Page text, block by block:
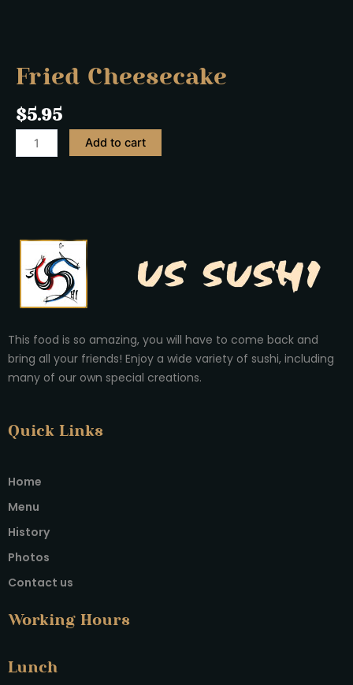
Fried Cheesecake
$5.95
Add to cart
This food is so amazing, you will have to come back and
bring all your friends! Enjoy a wide variety of sushi, including
many of our own special creations.
Quick Links
Home
Menu
History
Photos
Contact us
Working Hours
Lunch